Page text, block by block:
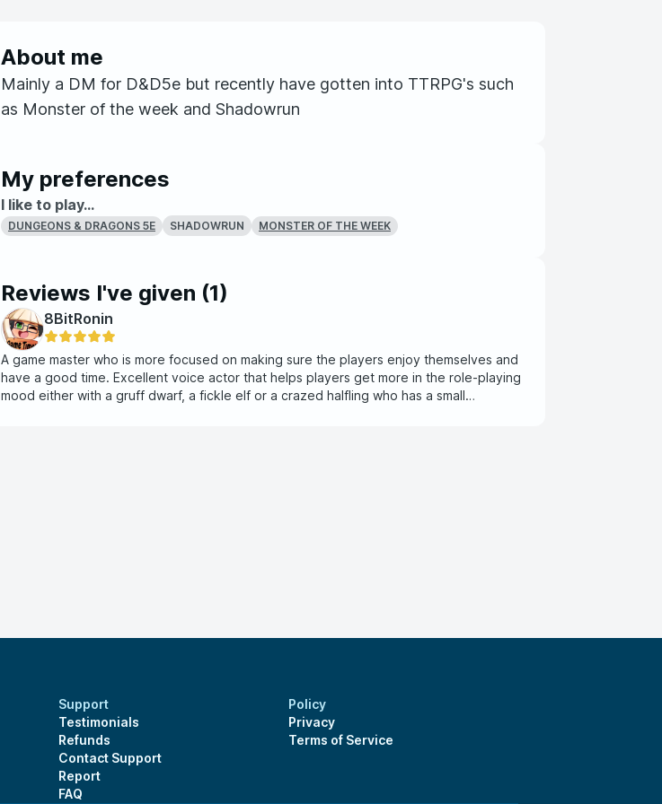
About me
Mainly a DM for D&D5e but recently have gotten into TTRPG's such
as Monster of the week and Shadowrun
My preferences
I like to play...
DUNGEONS & DRAGONS 5E SHADOWRUN MONSTER OF THE WEEK
Reviews I've given (1)
8BitRonin
A game master who is more focused on making sure the players enjoy themselves and
have a good time. Excellent voice actor that helps players get more in the role-playing
mood either with a gruff dwarf, a fickle elf or a crazed halfling who has a small
Support
Testimonials
Refunds
Contact Support
Report
FAQ
Policy
Privacy
Terms of Service